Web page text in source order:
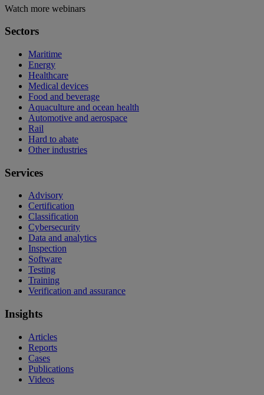
Watch more webinars
Sectors
Maritime
Energy
Healthcare
Medical devices
Food and beverage
Aquaculture and ocean health
Automotive and aerospace
Rail
Hard to abate
Other industries
Services
Advisory
Certification
Classification
Cybersecurity
Data and analytics
Inspection
Software
Testing
Training
Verification and assurance
Insights
Articles
Reports
Cases
Publications
Videos